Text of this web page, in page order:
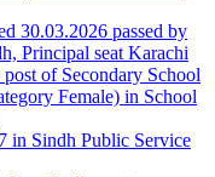
30.03.2026 passed by
Principal seat Karachi
of Secondary School
Female) in School
in Sindh Public Service